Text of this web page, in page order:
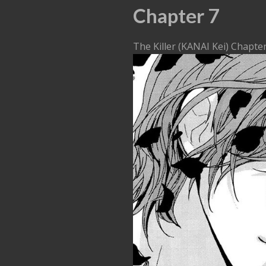
Chapter 7
The Killer (KANAI Kei)